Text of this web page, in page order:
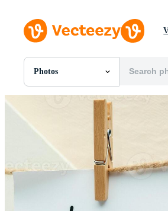
Photos
All Images
Vectors
Videos
Motion Graphics
Editorial Images
Editorial Events